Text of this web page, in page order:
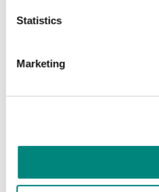
Statistics
Marketing